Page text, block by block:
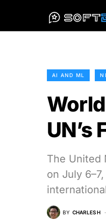
AI AND ML
UN’s
The United
on July
BY CHARLES H